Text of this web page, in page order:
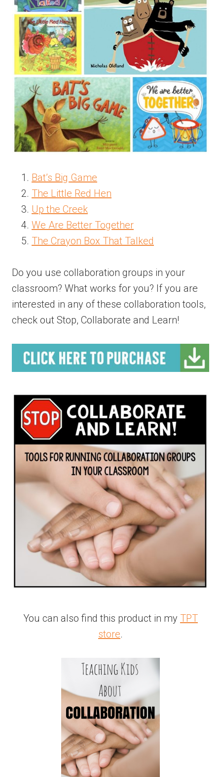
Bat’s Big Game
The Little Red Hen
Up the Creek
We Are Better Together
The Crayon Box That Talked
Do you use collaboration groups in your
classroom? What works for you? If you are
interested in any of these collaboration tools,
check out Stop, Collaborate and Learn!
You can also find this product in my TPT
store.